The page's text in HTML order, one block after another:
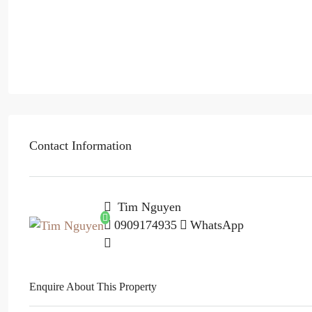
Contact Information
Tim Nguyen
0909174935
WhatsApp
Enquire About This Property